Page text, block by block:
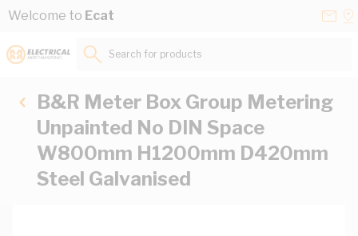
Skip to Content
Welcome to Ecat
Search for products...
B&R Meter Box Group Metering
Unpainted No DIN Space
W800mm H1200mm D420mm
Steel Galvanised